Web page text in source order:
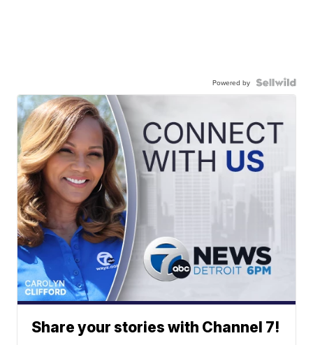
Powered by
Share your stories with Channel 7!